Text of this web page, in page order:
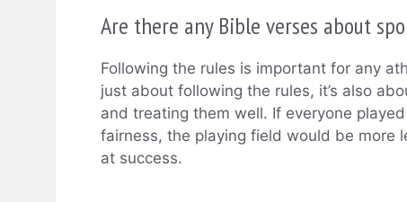
Are there any Bible verses about
Following the rules is important for any
just about following the rules, it’s also
and treating them well. If everyone
fairness, the playing field would be more
at success.